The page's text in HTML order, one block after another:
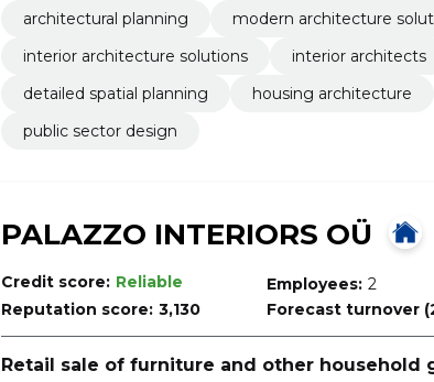
architectural planning
modern architecture
interior architecture solutions
interior architects
detailed spatial planning
housing architecture
public sector design
PALAZZO INTERIORS OÜ
Credit score: Reliable
Reputation score: 3,130
Employees: 2
Forecast turnover
Retail sale of furniture and other household